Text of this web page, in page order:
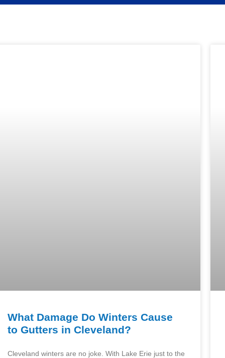
What Damage Do Winters Cause
to Gutters in Cleveland?
Cleveland winters are no joke. With Lake Erie just to the